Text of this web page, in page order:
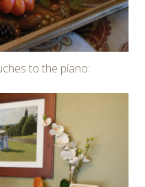
to the piano: